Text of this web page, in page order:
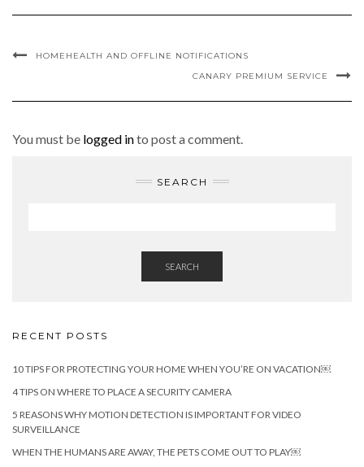
HOMEHEALTH AND OFFLINE NOTIFICATIONS
CANARY PREMIUM SERVICE
You must be logged into post a comment.
SEARCH
SEARCH
RECENT POSTS
10 TIPS FOR PROTECTING YOUR HOME WHEN YOU’RE ON VACATION￼
4 TIPS ON WHERE TO PLACE A SECURITY CAMERA
5 REASONS WHY MOTION DETECTION IS IMPORTANT FOR VIDEO
SURVEILLANCE
WHEN THE HUMANS ARE AWAY, THE PETS COME OUT TO PLAY￼